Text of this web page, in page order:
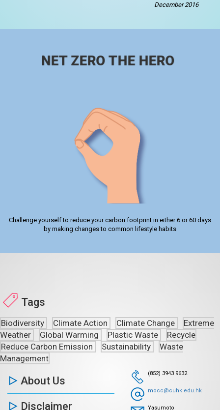
December 2016
NET ZERO THE HERO
Challenge yourself to reduce your carbon footprint in either 6 or 60 days
by making changes to common lifestyle habits
Tags
Biodiversity Climate Action Climate Change
Extreme
Weather
Global Warming Plastic Waste
Recycle
Reduce Carbon Emission
Sustainability
Waste
Management
About Us
Disclaimer
(852) 3943 9632
mocc@cuhk.edu.hk
Yasumoto